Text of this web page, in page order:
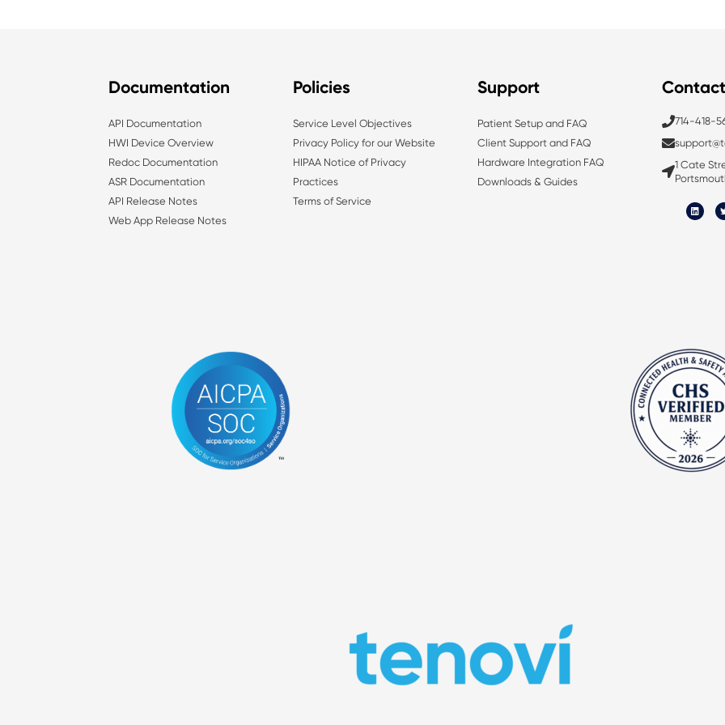
Documentation
API Documentation
HWI Device Overview
Redoc Documentation
ASR Documentation
API Release Notes
Web App Release Notes
Policies
Service Level Objectives
Privacy Policy for our Website
HIPAA Notice of Privacy
Practices
Terms of Service
Support
Patient Setup and FAQ
Client Support and FAQ
Hardware Integration FAQ
Downloads & Guides
Contact
714-418-
1 Cate
i
n
i